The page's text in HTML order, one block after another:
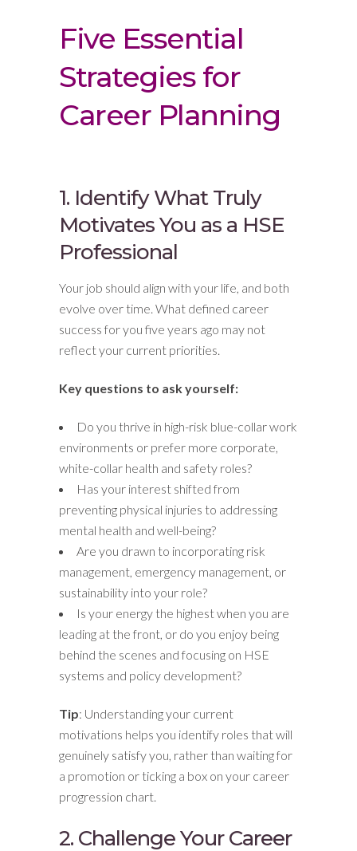
Five Essential
Strategies for
Career Planning
1. Identify What Truly
Motivates You as a HSE
Professional
Your job should align with your life, and both
evolve over time. What defined career
success for you five years ago may not
reflect your current priorities.
Key questions to ask yourself:
Do you thrive in high-risk blue-collar work
environments or prefer more corporate,
white-collar health and safety roles?
Has your interest shifted from
preventing physical injuries to addressing
mental health and well-being?
Are you drawn to incorporating risk
management, emergency management, or
sustainability into your role?
Is your energy the highest when you are
leading at the front, or do you enjoy being
behind the scenes and focusing on HSE
systems and policy development?
Tip: Understanding your current
motivations helps you identify roles that will
genuinely satisfy you, rather than waiting for
a promotion or ticking a box on your career
progression chart.
2. Challenge Your Career